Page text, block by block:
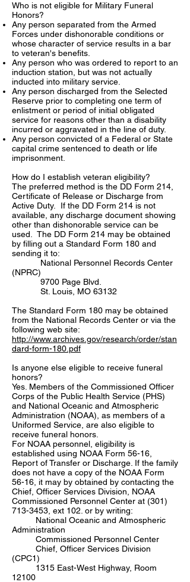
Who is not eligible for Military Funeral
Honors?
Any person separated from the Armed
Forces under dishonorable conditions or
whose character of service results in a bar
to veteran's benefits.
Any person who was ordered to report to an
induction station, but was not actually
inducted into military service.
Any person discharged from the Selected
Reserve prior to completing one term of
enlistment or period of initial obligated
service for reasons other than a disability
incurred or aggravated in the line of duty.
Any person convicted of a Federal or State
capital crime sentenced to death or life
imprisonment.
How do I establish veteran eligibility?
The preferred method is the DD Form 214,
Certificate of Release or Discharge from
Active Duty. If the DD Form 214 is not
available, any discharge document showing
other than dishonorable service can be
used. The DD Form 214 may be obtained
by filling out a Standard Form 180 and
sending it to:
National Personnel Records Center
(NPRC)
9700 Page Blvd.
St. Louis, MO 63132
The Standard Form 180 may be obtained
from the National Records Center or via the
following web site:
http://www.archives.gov/research/order/stan
dard-form-180.pdf
Is anyone else eligible to receive funeral
honors?
Yes. Members of the Commissioned Officer
Corps of the Public Health Service (PHS)
and National Oceanic and Atmospheric
Administration (NOAA), as members of a
Uniformed Service, are also eligible to
receive funeral honors.
For NOAA personnel, eligibility is
established using NOAA Form 56-16,
Report of Transfer or Discharge. If the family
does not have a copy of the NOAA Form
56-16, it may by obtained by contacting the
Chief, Officer Services Division, NOAA
Commissioned Personnel Center at (301)
713-3453 , ext 102. or by writing:
National Oceanic and Atmospheric
Administration
Commissioned Personnel Center
Chief, Officer Services Division
(CPC1)
1315 East-West Highway, Room
12100